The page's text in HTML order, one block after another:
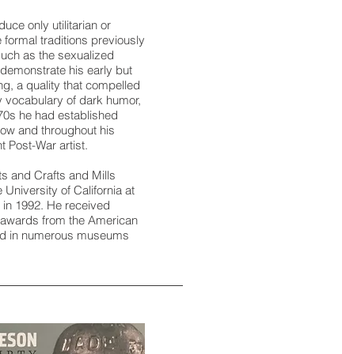
only utilitarian or
traditions previously
as the sexualized
his early but
a quality that compelled
vocabulary of dark humor,
he had established
and throughout his
Post-War artist.
and Crafts and Mills
of California at
1992. He received
from the American
in numerous museums